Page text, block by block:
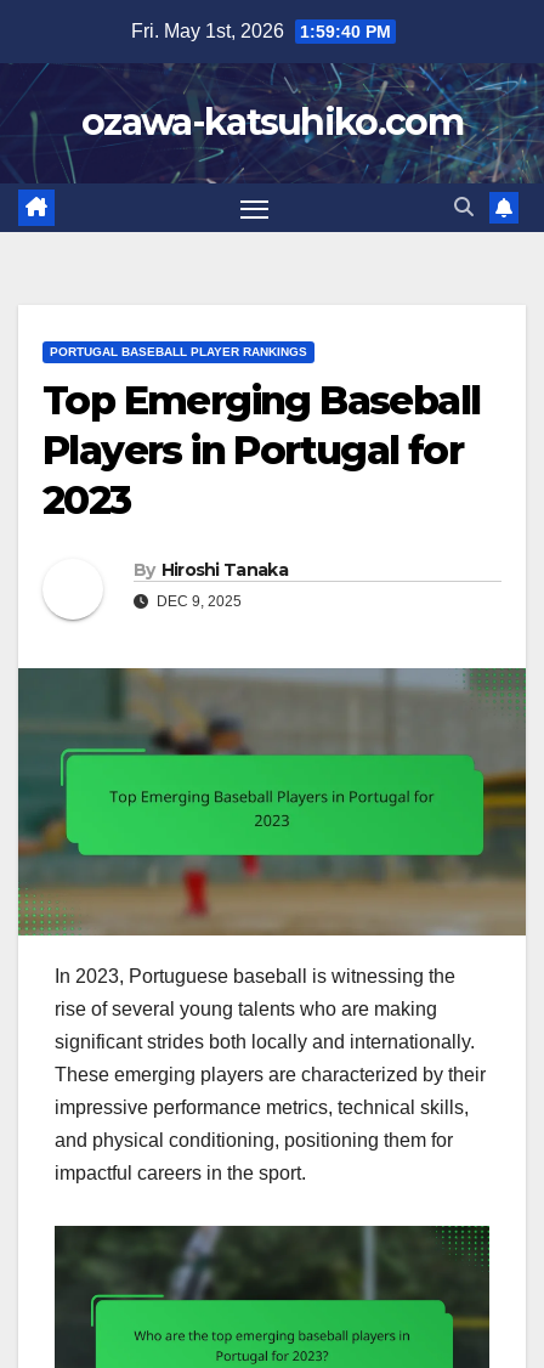
content
Fri. May 1st, 2026 1:59:41 PM
ozawa-katsuhiko.com
PORTUGAL BASEBALL PLAYER RANKINGS
Top Emerging Baseball
Players in Portugal for
2023
By Hiroshi Tanaka
DEC 9, 2025
In 2023, Portuguese baseball is witnessing the
rise of several young talents who are making
significant strides both locally and internationally.
These emerging players are characterized by their
impressive performance metrics, technical skills,
and physical conditioning, positioning them for
impactful careers in the sport.